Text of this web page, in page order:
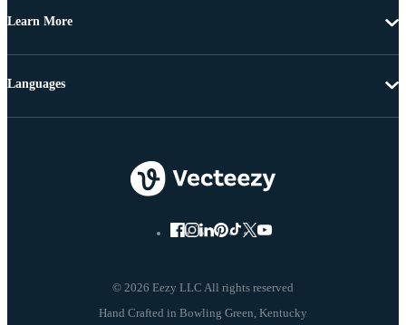
Learn More
© 2026 Eezy LLC All rights reserved
Languages